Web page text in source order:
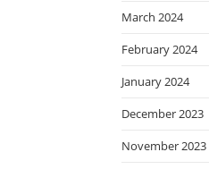
March 2024
February 2024
January 2024
December 2023
November 2023